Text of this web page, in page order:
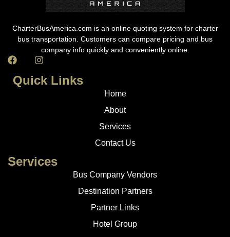
CharterBusAmerica.com is an online quoting system for charter
bus transportation. Customers can compare pricing and bus
company info quickly and conveniently online.
Quick Links
Home
About
Services
Contact Us
Services
Bus Company Vendors
Destination Partners
Partner Links
Hotel Group